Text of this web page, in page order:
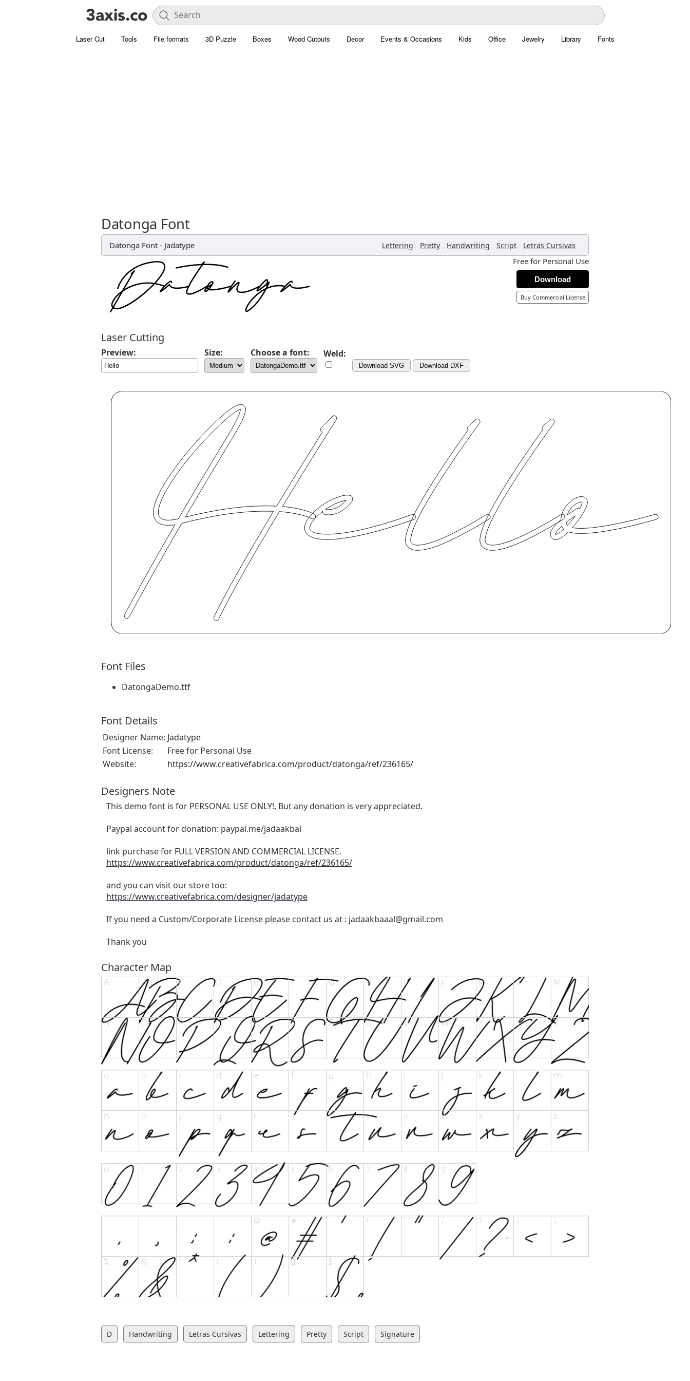
Laser Cut Tools File formats 3D Puzzle Boxes Wood Cutouts Decor Events & Occasions Kids Office Jewelry Library Fonts
Datonga Font
Datonga Font - Jadatype Lettering , Pretty , Handwriting , Script , Letras Cursivas ,
Free for Personal Use
Download
Buy Commercial License
Laser Cutting
Preview: Size: Choose a font: Weld:
Download SVG Download DXF
Font Files
DatongaDemo.ttf
Font Details
Designer Name: Jadatype
Font License:
Free for Personal Use
Website:
https://www.creativefabrica.com/product/datonga/ref/236165/
Designers Note
This demo font is for PERSONAL USE ONLY!, But any donation is very appreciated.
Paypal account for donation: paypal.me/jadaakbal
link purchase for FULL VERSION AND COMMERCIAL LICENSE.
https://www.creativefabrica.com/product/datonga/ref/236165/
and you can visit our store too:
https://www.creativefabrica.com/designer/jadatype
If you need a Custom/Corporate License please contact us at : jadaakbaaal@gmail.com
Thank you
Character Map
D Handwriting Letras Cursivas Lettering Pretty Script Signature